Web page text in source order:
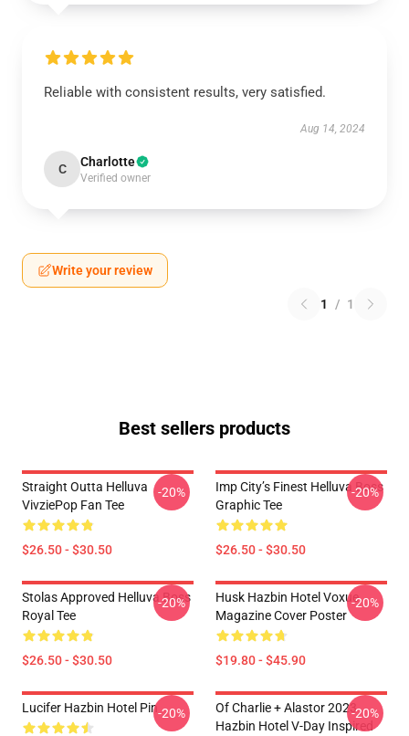
Reliable with consistent results, very satisfied.
Aug 14, 2024
C Charlotte
Verified owner
Write your review
1 / 1
Best sellers products
Straight Outta Helluva
VivziePop Fan Tee
$26.50 - $30.50
-20%
Imp City’s Finest Helluva Boss
Graphic Tee
$26.50 - $30.50
-20%
Stolas Approved Helluva Boss
Royal Tee
$26.50 - $30.50
-20%
Husk Hazbin Hotel Voxue
Magazine Cover Poster
$19.80 - $45.90
-20%
Lucifer Hazbin Hotel Pin-20%
Of Charlie + Alastor 2023
Hazbin Hotel V-Day Inspired
-20%